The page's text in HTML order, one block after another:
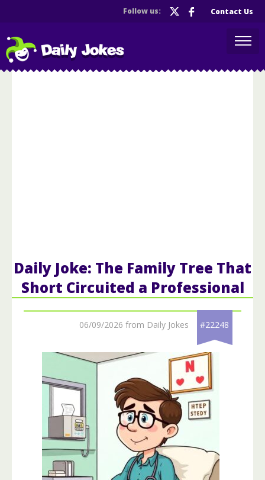
Follow us: Contact Us
Daily Joke: The Family Tree That
Short Circuited a Professional
06/09/2026 from Daily Jokes #22248